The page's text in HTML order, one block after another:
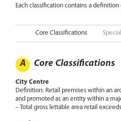
Each classification contains a
Core Classifications
A Core Classifications
City Centre
Definition: Retail premises within an
and promoted as an entity within a
– Total gross lettable area retail